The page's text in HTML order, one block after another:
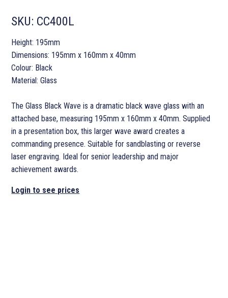
SKU: CC400L
Height: 195mm
Dimensions: 195mm x 160mm x 40mm
Colour: Black
Material: Glass
The Glass Black Wave is a dramatic black wave glass with an
attached base, measuring 195mm x 160mm x 40mm. Supplied
in a presentation box, this larger wave award creates a
commanding presence. Suitable for sandblasting or reverse
laser engraving. Ideal for senior leadership and major
achievement awards.
Login to see prices